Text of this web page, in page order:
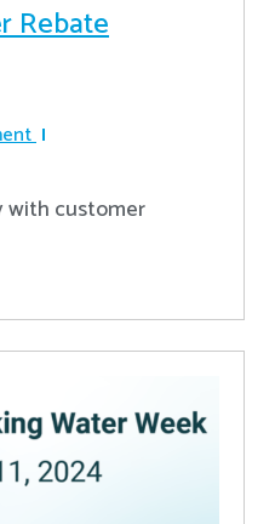
Rebate
with customer